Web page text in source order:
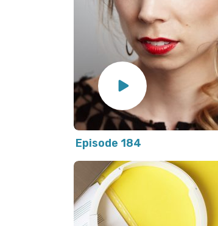
Episode 184